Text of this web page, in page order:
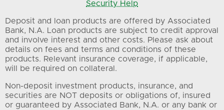
Security Help
Deposit and loan products are offered by Associated
Bank, N.A. Loan products are subject to credit approval
and involve interest and other costs. Please ask about
details on fees and terms and conditions of these
products. Relevant insurance coverage, if applicable,
will be required on collateral.
Non-deposit investment products, insurance, and
securities are NOT deposits or obligations of, insured
or guaranteed by Associated Bank, N.A. or any bank or